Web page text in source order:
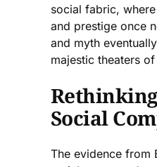
social fabric,
and prestige once
and myth
majestic theaters
Social
The evidence from